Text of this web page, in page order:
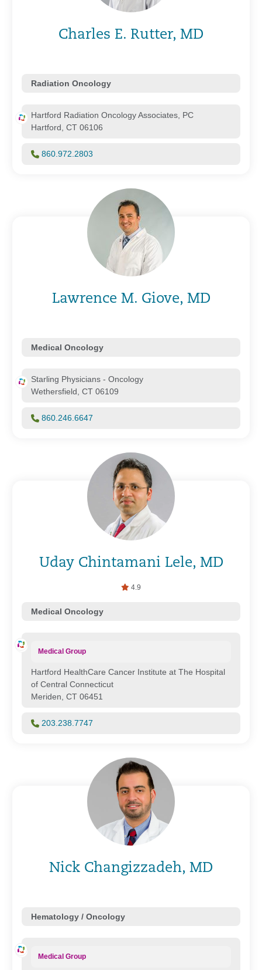
Charles E. Rutter, MD
Radiation Oncology
Hartford Radiation Oncology Associates, PC
Hartford, CT 06106
860.972.2803
Lawrence M. Giove, MD
Medical Oncology
Starling Physicians - Oncology
Wethersfield, CT 06109
860.246.6647
Uday Chintamani Lele, MD
4.9
Medical Oncology
Medical Group
Hartford HealthCare Cancer Institute at The Hospital
of Central Connecticut
Meriden, CT 06451
203.238.7747
Nick Changizzadeh, MD
Hematology / Oncology
Medical Group